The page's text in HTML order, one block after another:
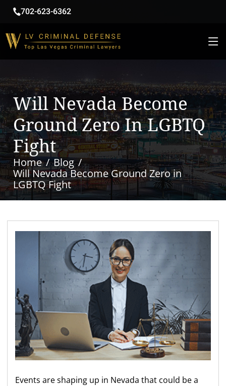
702-623-6362
Will Nevada Become
Ground Zero In LGBTQ
Fight
Home
Blog
Will Nevada Become Ground Zero in
LGBTQ Fight
Events are shaping up in Nevada that could be a